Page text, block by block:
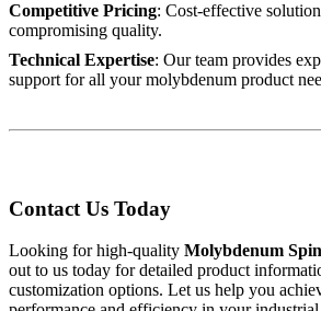
Competitive Pricing: Cost-effective
compromising quality.
Technical Expertise: Our team provides
support for all your molybdenum product
Contact Us Today
Looking for high-quality Molybdenum
out to us today for detailed product
customization options. Let us help you